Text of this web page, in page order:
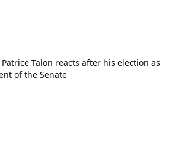
Talon reacts after his election as
of the Senate